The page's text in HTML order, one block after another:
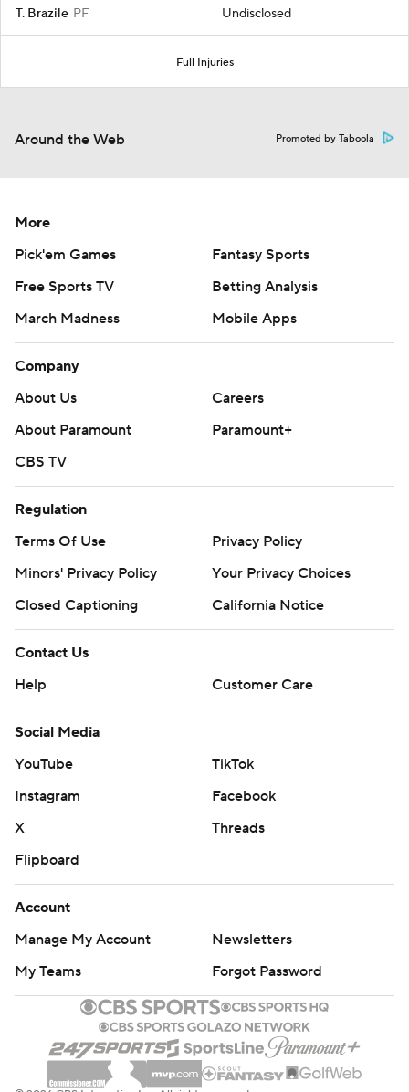
T. Brazile PF Undisclosed
Full Injuries
Around the Web Promoted by Taboola
More
Pick'em Games
Fantasy Sports
Free Sports TV
Betting Analysis
March Madness
Mobile Apps
Company
About Us
Careers
About Paramount
Paramount+
CBS TV
Regulation
Terms Of Use
Privacy Policy
Minors' Privacy Policy
Your Privacy Choices
Closed Captioning
California Notice
Contact Us
Help
Customer Care
Social Media
YouTube
TikTok
Instagram
Facebook
X
Threads
Flipboard
Account
Manage My Account
Newsletters
My Teams
Forgot Password